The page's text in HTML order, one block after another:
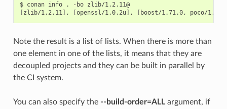
$ conan info . -bo
zlib/1.2.11@
[zlib/1.2.11] , [openssl/1.0.2u] , [ boost/1.71.0, poco/1.9.4
Note the result is a list of lists. When there is more than
one element in one of the lists, it means that they are
decoupled projects and they can be built in parallel by
the CI system.
You can also specify the --build-order=ALLargument, if